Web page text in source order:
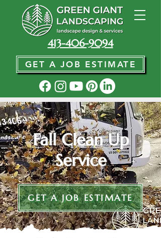
413-406-9094
GET A JOB ESTIMATE
Fall Clean Up
Service
GET A JOB ESTIMATE